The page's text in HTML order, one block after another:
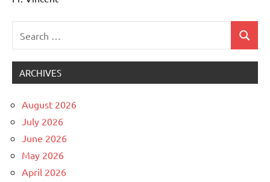
for:
Search
ARCHIVES
August 2026
July 2026
June 2026
May 2026
April 2026